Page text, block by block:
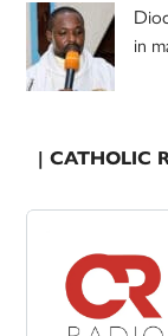
in
| CATHOLIC